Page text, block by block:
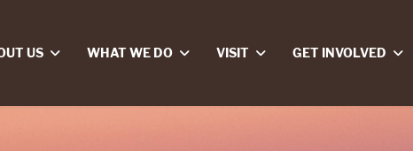
US WHAT WE DO VISIT GET INVOLVED